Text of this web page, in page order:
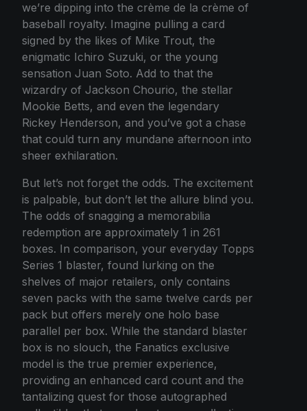
we’re dipping into the crème de la crème of
baseball royalty. Imagine pulling a card
signed by the likes of Mike Trout, the
enigmatic Ichiro Suzuki, or the young
sensation Juan Soto. Add to that the
wizardry of Jackson Chourio, the stellar
Mookie Betts, and even the legendary
Rickey Henderson, and you’ve got a chase
that could turn any mundane afternoon into
sheer exhilaration.
But let’s not forget the odds. The excitement
is palpable, but don’t let the allure blind you.
The odds of snagging a memorabilia
redemption are approximately 1 in 261
boxes. In comparison, your everyday Topps
Series 1 blaster, found lurking on the
shelves of major retailers, only contains
seven packs with the same twelve cards per
pack but offers merely one holo base
parallel per box. While the standard blaster
box is no slouch, the Fanatics exclusive
model is the true premier experience,
providing an enhanced card count and the
tantalizing quest for those autographed